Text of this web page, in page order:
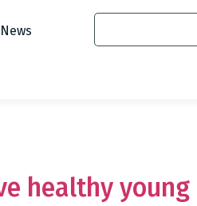
News
healthy young